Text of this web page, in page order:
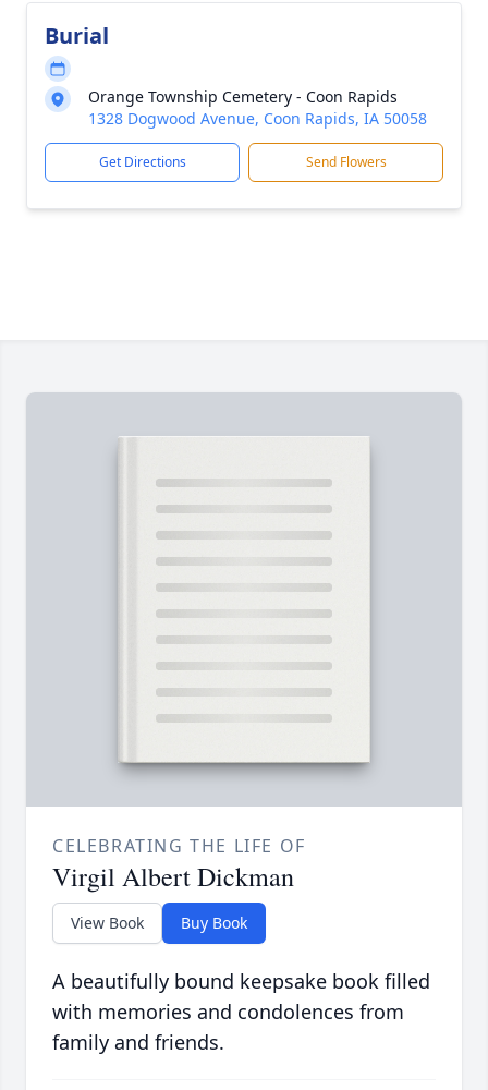
Burial
Orange Township Cemetery - Coon Rapids
1328 Dogwood Avenue, Coon Rapids, IA 50058
Get Directions Send Flowers
CELEBRATING THE LIFE OF
Virgil Albert Dickman
View Book Buy Book
A beautifully bound keepsake book filled
with memories and condolences from
family and friends.